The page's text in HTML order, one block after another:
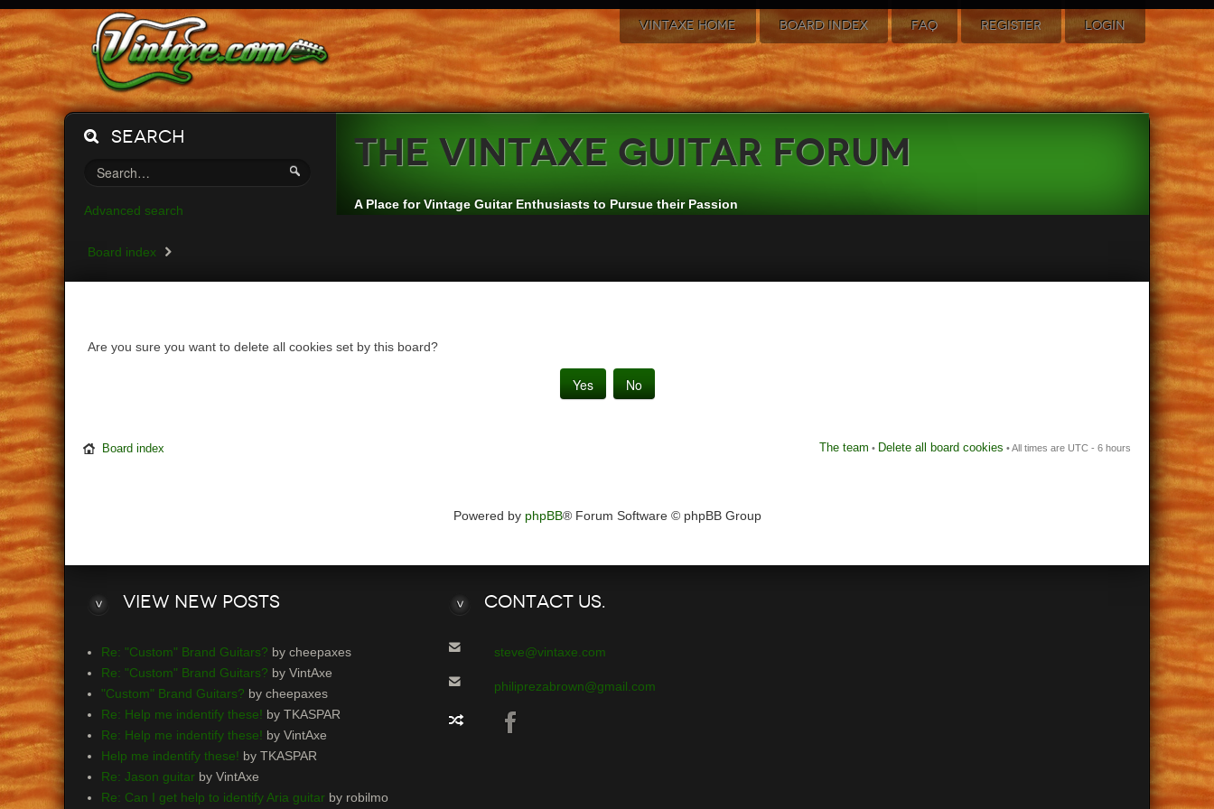
VINTAXE HOME BOARD INDEX FAQ REGISTER LOGIN
Search
Advanced search
The VintAxe Guitar Forum
A Place for Vintage Guitar Enthusiasts to Pursue their Passion
Board index
Are you sure you want to delete all cookies set by this board?
Board index The team • Delete all board cookies • All times are UTC - 6 hours
Powered by phpBB® Forum Software © phpBB Group
View new posts
Re: "Custom" Brand Guitars? by cheepaxes
Re: "Custom" Brand Guitars? by VintAxe
"Custom" Brand Guitars? by cheepaxes
Re: Help me indentify these! by TKASPAR
Re: Help me indentify these! by VintAxe
Help me indentify these! by TKASPAR
Re: Jason guitar by VintAxe
Re: Can I get help to identify Aria guitar by robilmo
Contact Us.
steve@vintaxe.com
philiprezabrown@gmail.com